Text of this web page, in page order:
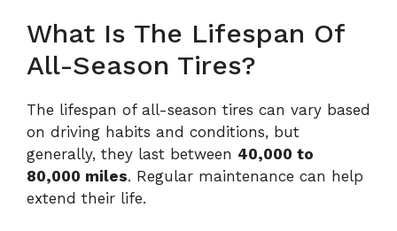
What Is The Lifespan Of
All-Season Tires?
The lifespan of all-season tires can vary based
on driving habits and conditions, but
generally, they last between 40,000 to
80,000 miles. Regular maintenance can help
extend their life.